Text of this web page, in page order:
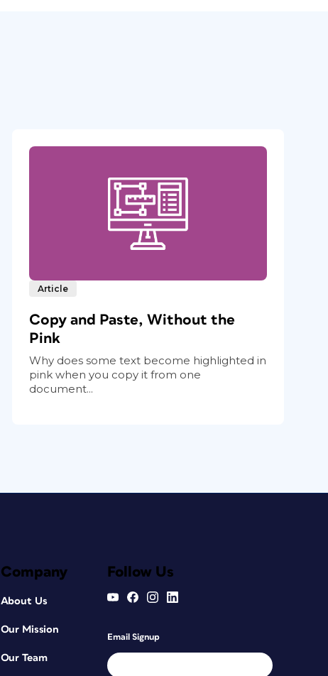
Article
Copy and Paste, Without the
Pink
Why does some text become highlighted in
pink when you copy it from one
document...
Company
About Us
Our Mission
Our Team
Follow Us
Email Signup